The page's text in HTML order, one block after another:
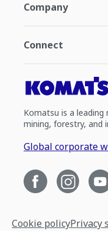
Company
Connect
Komatsu is a
mining, forestry, and
Global corporate
Cookie policyPrivacy